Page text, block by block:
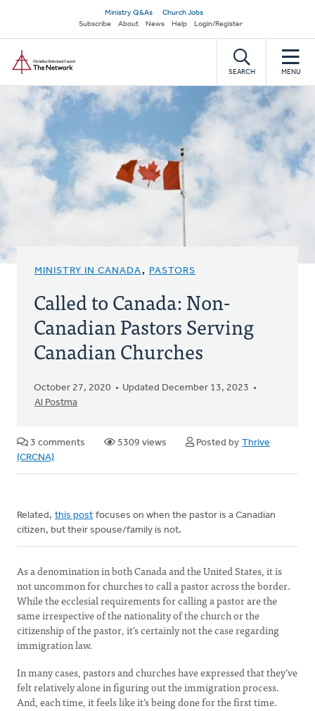
main
content
Secondary
navigation
Ministry Q&As
Church Jobs
Subscribe
About News Help Login/Register
SEARCH MENU
MINISTRY IN CANADA, PASTORS
Called to Canada: Non-
Canadian Pastors Serving
Canadian Churches
October 27, 2020
Updated December 13, 2023
Al Postma
3 comments 5309 views Posted by Thrive
(CRCNA)
Related, this post focuses on when the pastor is a Canadian
citizen, but their spouse/family is not.
As a denomination in both Canada and the United States, it is
not uncommon for churches to call a pastor across the border.
While the ecclesial requirements for calling a pastor are the
same irrespective of the nationality of the church or the
citizenship of the pastor, it’s certainly not the case regarding
immigration law.
In many cases, pastors and churches have expressed that they’ve
felt relatively alone in figuring out the immigration process.
And, each time, it feels like it’s being done for the first time.